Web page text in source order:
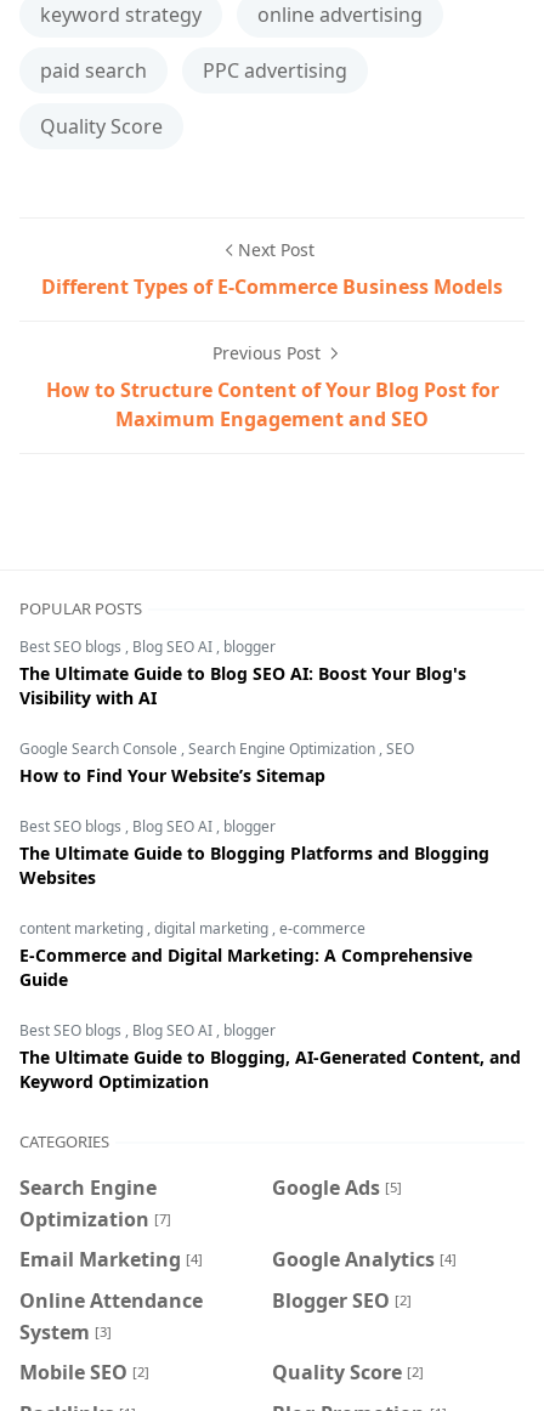
keyword strategy online advertising
paid search PPC advertising
Quality Score
Next Post
Different Types of E-Commerce Business Models
Previous Post
How to Structure Content of Your Blog Post for
Maximum Engagement and SEO
POPULAR POSTS
Best SEO blogs , Blog SEO AI , blogger
The Ultimate Guide to Blog SEO AI: Boost Your Blog's
Visibility with AI
Google Search Console ,Search Engine Optimization ,SEO
How to Find Your Website’s Sitemap
Best SEO blogs , Blog SEO AI , blogger
The Ultimate Guide to Blogging Platforms and Blogging
Websites
content marketing ,digital marketing ,e-commerce
E-Commerce and Digital Marketing: A Comprehensive
Guide
Best SEO blogs , Blog SEO AI , blogger
The Ultimate Guide to Blogging, AI-Generated Content, and
Keyword Optimization
CATEGORIES
Search Engine
Optimization [7]
Google Ads [5]
Email Marketing [4] Google Analytics [4]
Online Attendance
System [3]
Blogger SEO [2]
Mobile SEO [2] Quality Score [2]